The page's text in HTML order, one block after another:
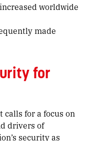
worldwide
made
for
for a focus on
drivers of
security as